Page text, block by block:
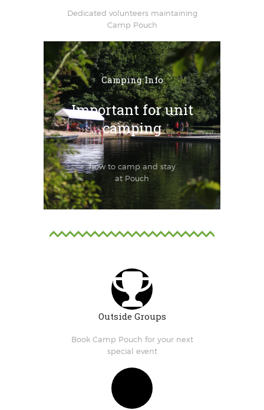
Dedicated volunteers maintaining
Camp Pouch
Camping Info
Important for unit
camping
how to camp and stay
at Pouch
Outside Groups
Book Camp Pouch for your next
special event